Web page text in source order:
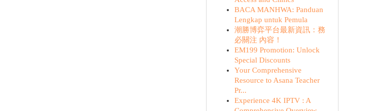
BACA MANHWA: Panduan
Lengkap untuk Pemula
潮勝博弈平台最新資訊：務
必關注 內容！
EM199 Promotion: Unlock
Special Discounts
Your Comprehensive
Resource to Asana Teacher
Pr...
Experience 4K IPTV : A